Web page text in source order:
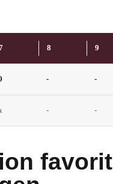
4
5
6
7
8 9
- -
- -